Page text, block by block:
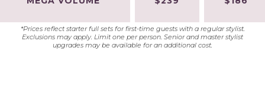
*Prices reflect starter full sets for first-time guests with a regular stylist.
Exclusions may apply. Limit one per person. Senior and master stylist
upgrades may be available for an additional cost.